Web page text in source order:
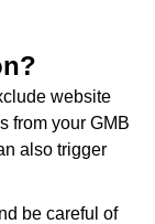
website
from your GMB
also trigger
be careful of